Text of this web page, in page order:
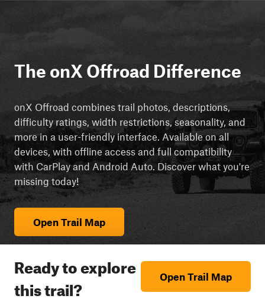
The onX Offroad Difference
onX Offroad combines trail photos, descriptions,
difficulty ratings, width restrictions, seasonality, and
more in a user-friendly interface. Available on all
devices, with offline access and full compatibility
with CarPlay and Android Auto. Discover what you're
missing today!
Open Trail Map
Ready to explore
this trail?
Open Trail Map